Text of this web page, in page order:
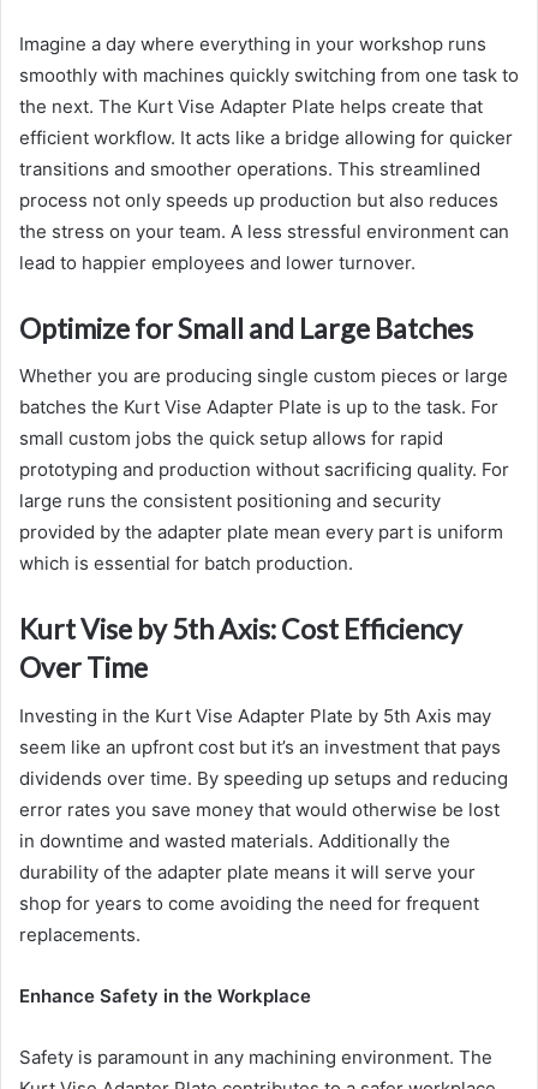
Imagine a day where everything in your workshop runs
smoothly with machines quickly switching from one task to
the next. The Kurt Vise Adapter Plate helps create that
efficient workflow. It acts like a bridge allowing for quicker
transitions and smoother operations. This streamlined
process not only speeds up production but also reduces
the stress on your team. A less stressful environment can
lead to happier employees and lower turnover.
Optimize for Small and Large Batches
Whether you are producing single custom pieces or large
batches the Kurt Vise Adapter Plate is up to the task. For
small custom jobs the quick setup allows for rapid
prototyping and production without sacrificing quality. For
large runs the consistent positioning and security
provided by the adapter plate mean every part is uniform
which is essential for batch production.
Kurt Vise by 5th Axis: Cost Efficiency
Over Time
Investing in the Kurt Vise Adapter Plate by 5th Axis may
seem like an upfront cost but it’s an investment that pays
dividends over time. By speeding up setups and reducing
error rates you save money that would otherwise be lost
in downtime and wasted materials. Additionally the
durability of the adapter plate means it will serve your
shop for years to come avoiding the need for frequent
replacements.
Enhance Safety in the Workplace
Safety is paramount in any machining environment. The